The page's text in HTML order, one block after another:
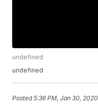
undefined
undefined
Posted5:36 PM, Jan 30, 2020